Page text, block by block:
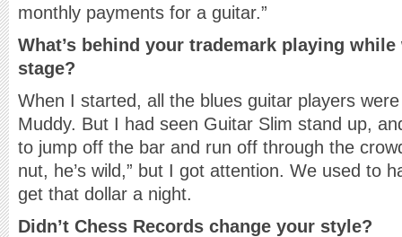
monthly payments for a guitar.”
What’s behind your trademark playing
stage?
When I started, all the blues guitar players
Muddy. But I had seen Guitar Slim stand up,
to jump off the bar and run off through the
nut, he’s wild,” but I got attention. We used to
get that dollar a night.
Didn’t Chess Records change your style?